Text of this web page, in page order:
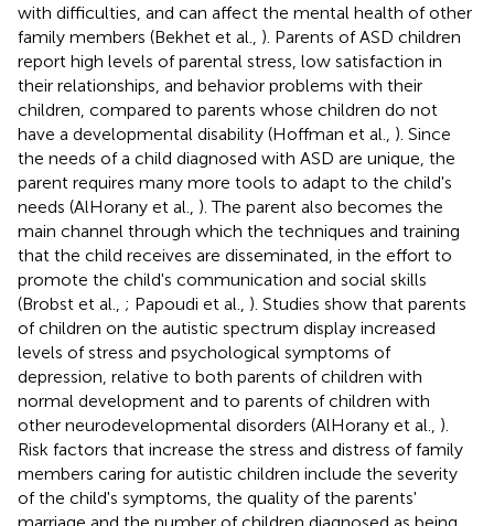
with difficulties, and can affect the mental health of other
family members (Bekhet et al., ). Parents of ASD children
report high levels of parental stress, low satisfaction in
their relationships, and behavior problems with their
children, compared to parents whose children do not
have a developmental disability (Hoffman et al., ). Since
the needs of a child diagnosed with ASD are unique, the
parent requires many more tools to adapt to the child's
needs (AlHorany et al., ). The parent also becomes the
main channel through which the techniques and training
that the child receives are disseminated, in the effort to
promote the child's communication and social skills
(Brobst et al., ; Papoudi et al., ). Studies show that parents
of children on the autistic spectrum display increased
levels of stress and psychological symptoms of
depression, relative to both parents of children with
normal development and to parents of children with
other neurodevelopmental disorders (AlHorany et al., ).
Risk factors that increase the stress and distress of family
members caring for autistic children include the severity
of the child's symptoms, the quality of the parents'
marriage and the number of children diagnosed as being